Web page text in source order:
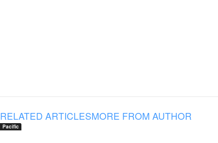
RELATED ARTICLESMORE FROM AUTHOR
Pacific